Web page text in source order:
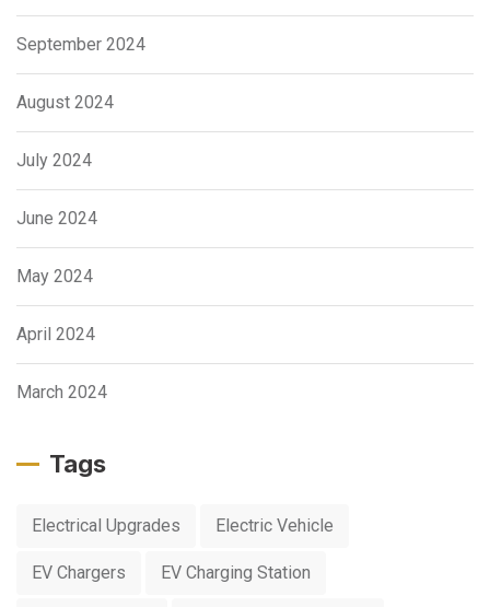
September 2024
August 2024
July 2024
June 2024
May 2024
April 2024
March 2024
Tags
Electrical Upgrades Electric Vehicle
EV Chargers EV Charging Station